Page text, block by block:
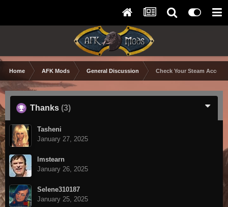
Home AFK Mods General Discussion Check Your Steam
Thanks (3)
Tasheni
January 27, 2025
lmstearn
January 26, 2025
Selene310187
January 25, 2025